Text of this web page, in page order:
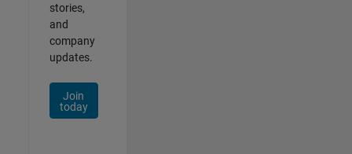
stories,
and
company
updates.
Join
today